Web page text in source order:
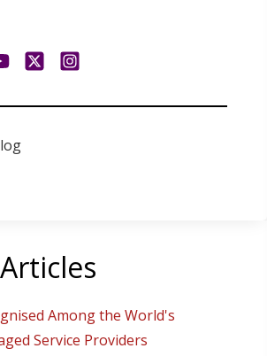
Among the World's
Service Providers